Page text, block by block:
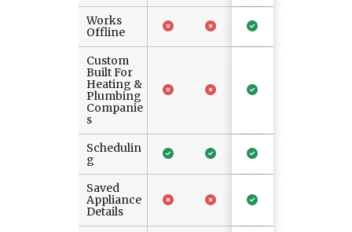
Works
Offline
Custom
Built For
Heating &
Plumbing
Companie
s
Schedulin
g
Saved
Appliance
Details